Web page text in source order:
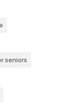
seniors